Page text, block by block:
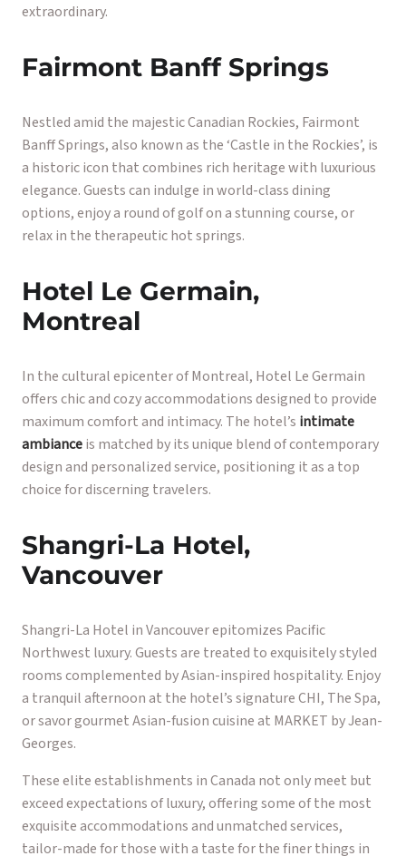
extraordinary.
Fairmont Banff Springs
Nestled amid the majestic Canadian Rockies, Fairmont
Banff Springs, also known as the ‘Castle in the Rockies’, is
a historic icon that combines rich heritage with luxurious
elegance. Guests can indulge in world-class dining
options, enjoy a round of golf on a stunning course, or
relax in the therapeutic hot springs.
Hotel Le Germain,
Montreal
In the cultural epicenter of Montreal, Hotel Le Germain
offers chic and cozy accommodations designed to provide
maximum comfort and intimacy. The hotel’s intimate
ambianceis matched by its unique blend of contemporary
design and personalized service, positioning it as a top
choice for discerning travelers.
Shangri-La Hotel,
Vancouver
Shangri-La Hotel in Vancouver epitomizes Pacific
Northwest luxury. Guests are treated to exquisitely styled
rooms complemented by Asian-inspired hospitality. Enjoy
a tranquil afternoon at the hotel’s signature CHI, The Spa,
or savor gourmet Asian-fusion cuisine at MARKET by Jean-
Georges.
These elite establishments in Canada not only meet but
exceed expectations of luxury, offering some of the most
exquisite accommodations and unmatched services,
tailor-made for those with a taste for the finer things in